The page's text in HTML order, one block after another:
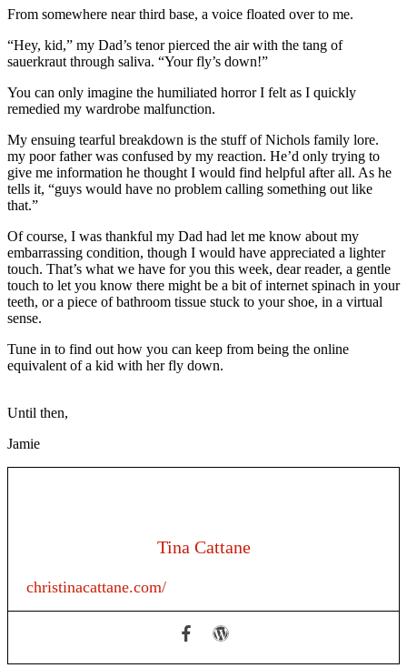
From somewhere near third base, a voice floated over to me.
“Hey, kid,” my Dad’s tenor pierced the air with the tang of
sauerkraut through saliva. “Your fly’s down!”
You can only imagine the humiliated horror I felt as I quickly
remedied my wardrobe malfunction.
My ensuing tearful breakdown is the stuff of Nichols family lore.
my poor father was confused by my reaction. He’d only trying to
give me information he thought I would find helpful after all. As he
tells it, “guys would have no problem calling something out like
that.”
Of course, I was thankful my Dad had let me know about my
embarrassing condition, though I would have appreciated a lighter
touch. That’s what we have for you this week, dear reader, a gentle
touch to let you know there might be a bit of internet spinach in your
teeth, or a piece of bathroom tissue stuck to your shoe, in a virtual
sense.
Tune in to find out how you can keep from being the online
equivalent of a kid with her fly down.
Until then,
Jamie
Tina Cattane
christinacattane.com/